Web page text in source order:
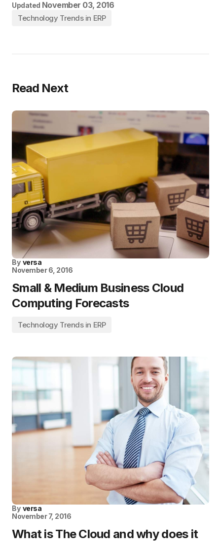
Updated November 03, 2016
Technology Trends in ERP
Read Next
By versa
November 6, 2016
Small & Medium Business Cloud
Computing Forecasts
Technology Trends in ERP
By versa
November 7, 2016
What is The Cloud and why does it